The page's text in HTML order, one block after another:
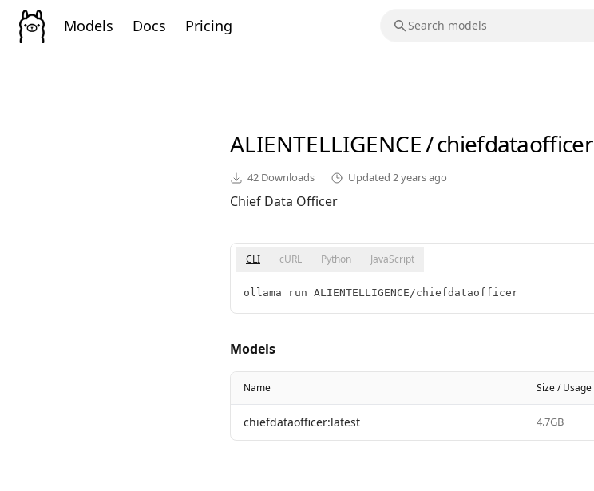
Models Docs Pricing
ALIENTELLIGENCE/chiefdataofficer
42 Downloads Updated 2 years ago
Chief Data Officer
CLI cURL Python JavaScript
ollama run ALIENTELLIGENCE/chiefdataofficer
Models
Name Size / Usage
chiefdataofficer:latest 4.7GB